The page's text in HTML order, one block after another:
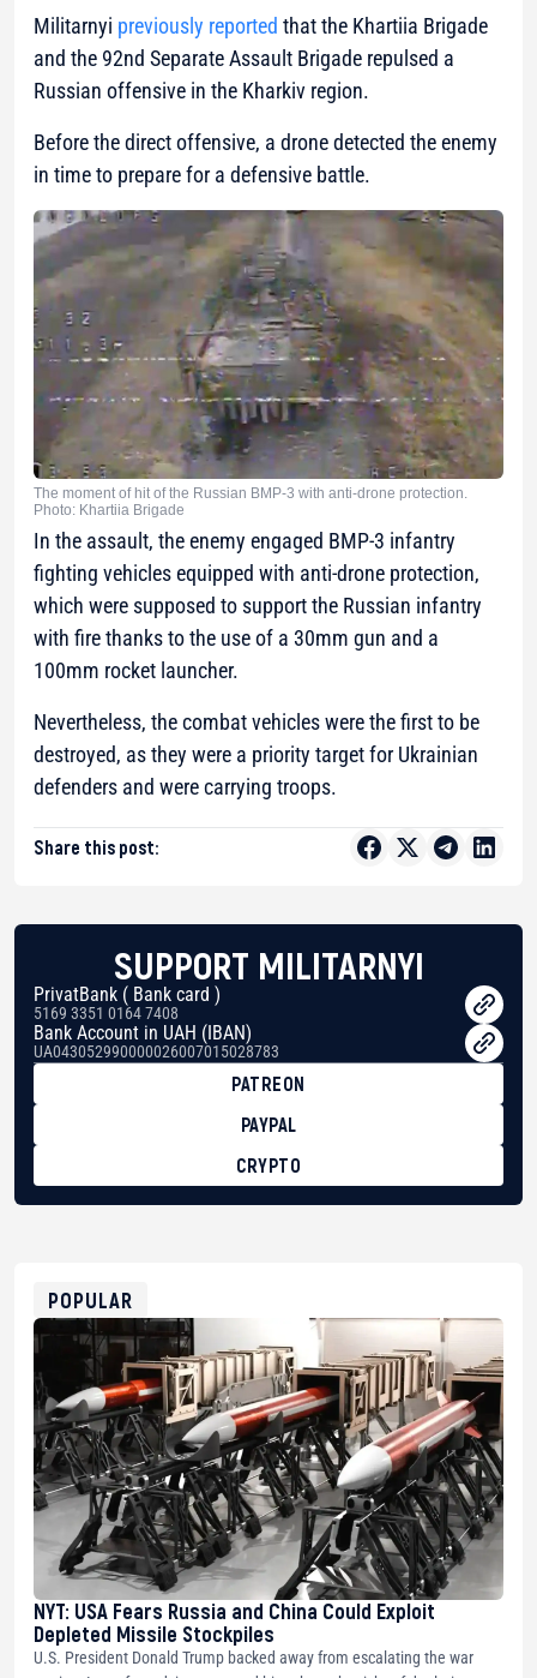
Militarnyi previously reported that the Khartiia Brigade
and the 92nd Separate Assault Brigade repulsed a
Russian offensive in the Kharkiv region.
Before the direct offensive, a drone detected the enemy
in time to prepare for a defensive battle.
The moment of hit of the Russian BMP-3 with anti-drone protection.
Photo: Khartiia Brigade
In the assault, the enemy engaged BMP-3 infantry
fighting vehicles equipped with anti-drone protection,
which were supposed to support the Russian infantry
with fire thanks to the use of a 30mm gun and a
100mm rocket launcher.
Nevertheless, the combat vehicles were the first to be
destroyed, as they were a priority target for Ukrainian
defenders and were carrying troops.
Share this post:
SUPPORT MILITARNYI
PrivatBank ( Bank card )
5169 3351 0164 7408
Bank Account in UAH (IBAN)
UA043052990000026007015028783
PATREON
PAYPAL
CRYPTO
0xfD02863D3289416fcF50975c9DFda13623f97758
POPULAR
NYT: USA Fears Russia and China Could Exploit
Depleted Missile Stockpiles
U.S. President Donald Trump backed away from escalating the war